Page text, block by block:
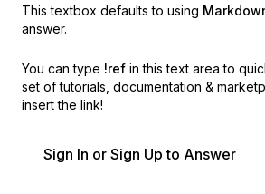
This textbox defaults to using
answer.
You can type !ref in this text area to
set of tutorials, documentation &
insert the link!
Sign In or Sign Up to Answer